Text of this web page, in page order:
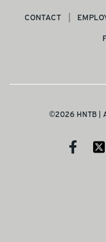
CONTACT
©2026 HNTB |